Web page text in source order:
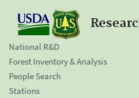
National R&D
Forest Inventory & Analysis
People Search
Stations